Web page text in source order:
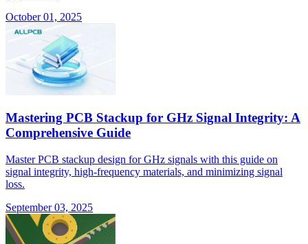
October 01, 2025
Mastering PCB Stackup for GHz Signal Integrity: A
Comprehensive Guide
Master PCB stackup design for GHz signals with this guide on
signal integrity, high-frequency materials, and minimizing signal
loss.
September 03, 2025